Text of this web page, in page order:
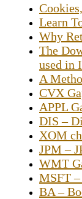
Learn
Why
The
used in
A
CVX
APPL
DIS –
XOM
JPM –
WMT
MSFT
BA –